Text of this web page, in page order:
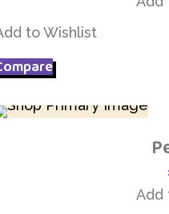
to Wishlist
Add